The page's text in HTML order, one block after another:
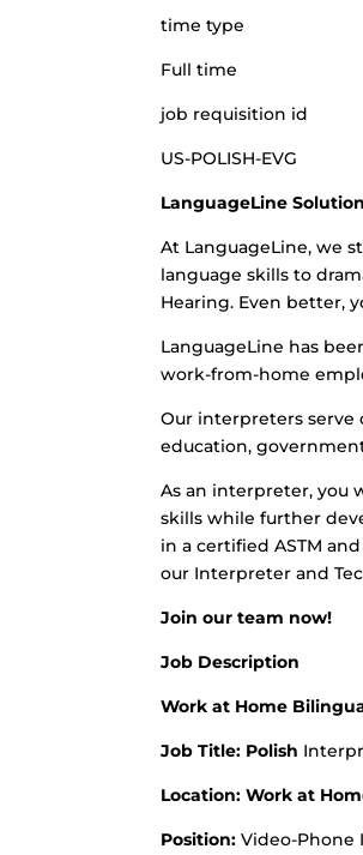
time type
Full time
job requisition id
US-POLISH-EVG
LanguageLine
At LanguageLine, we
language skills to
Hearing. Even better,
LanguageLine has
work-from-home
Our interpreters serve
education,
As an interpreter, you
skills while further
in a certified ASTM
our Interpreter and
Join our team now!
Job Description
Work at Home
Job Title: Polish
Location: Work at
Position: Video-